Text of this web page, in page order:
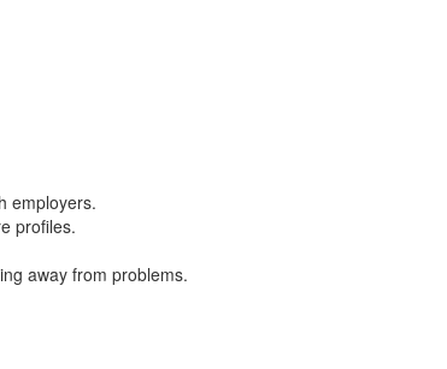
employers.
profiles.
away from problems.